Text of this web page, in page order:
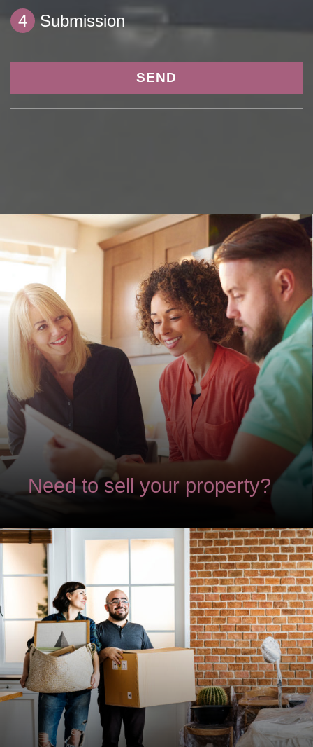
4 Submission
SEND
Need to sell your property?